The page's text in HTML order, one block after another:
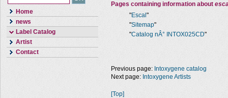
Home
news
Label Catalog
Artist
Contact
Pages containing information about
"Escal "
"Sitemap"
"Catalog nÂ° INTOX025CD"
Previous page: Intoxygene catalog
Next page: Intoxygene Artists
[Top]